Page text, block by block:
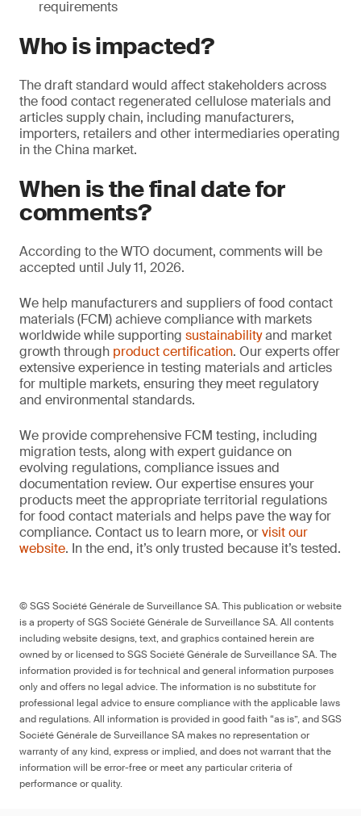
requirements
Who is impacted?
The draft standard would affect stakeholders across
the food contact regenerated cellulose materials and
articles supply chain, including manufacturers,
importers, retailers and other intermediaries operating
in the China market.
When is the final date for
comments?
According to the WTO document, comments will be
accepted until July 11, 2026.
We help manufacturers and suppliers of food contact
materials (FCM) achieve compliance with markets
worldwide while supporting sustainabilityand market
growth through product certification. Our experts offer
extensive experience in testing materials and articles
for multiple markets, ensuring they meet regulatory
and environmental standards.
We provide comprehensive FCM testing, including
migration tests, along with expert guidance on
evolving regulations, compliance issues and
documentation review. Our expertise ensures your
products meet the appropriate territorial regulations
for food contact materials and helps pave the way for
compliance. Contact us to learn more, orvisit our
website. In the end, it’s only trusted because it’s tested.
© SGS Société Générale de Surveillance SA. This publication or website
is a property of SGS Société Générale de Surveillance SA. All contents
including website designs, text, and graphics contained herein are
owned by or licensed to SGS Société Générale de Surveillance SA. The
information provided is for technical and general information purposes
only and offers no legal advice. The information is no substitute for
professional legal advice to ensure compliance with the applicable laws
and regulations. All information is provided in good faith “as is”, and SGS
Société Générale de Surveillance SA makes no representation or
warranty of any kind, express or implied, and does not warrant that the
information will be error-free or meet any particular criteria of
performance or quality.